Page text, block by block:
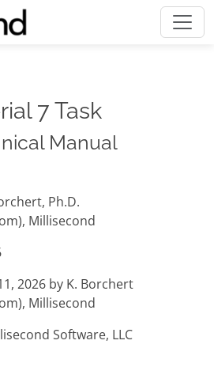
7 Task
Manual
Ph.D.
Millisecond
2026 by K. Borchert
Millisecond
Software, LLC